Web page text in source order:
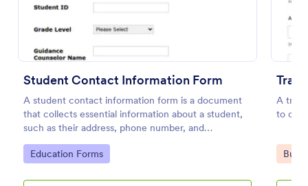
Student Contact Information Form
A student contact information form is a document
that collects essential information about a student,
such as their address, phone number, and
emergency contacts.
Go to Category:
Education Forms
A
to
Go
Preview